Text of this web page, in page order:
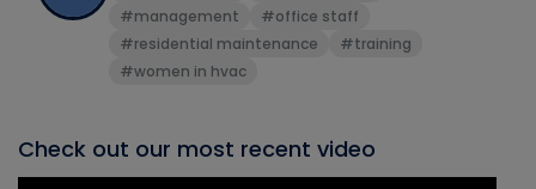
#management
#office staff
#residential maintenance
#training
#women in hvac
Check out our most recent video